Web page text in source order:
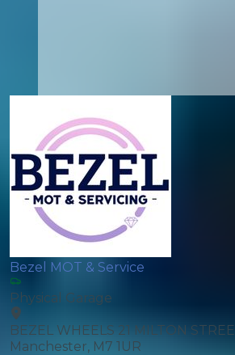
Bezel MOT & Service
Physical Garage
BEZEL WHEELS 21 MILTON
Manchester, M7 1UR